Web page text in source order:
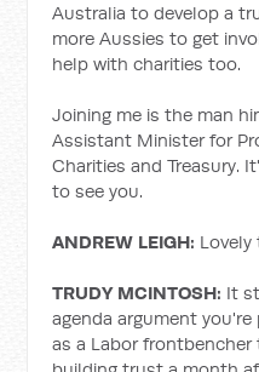
Australia to develop a
more Aussies to get
help with charities too.
Joining me is the man
Assistant Minister for
Charities and Treasury.
to see you.
ANDREW LEIGH: Lovely
TRUDY MCINTOSH: It
agenda argument
as a Labor